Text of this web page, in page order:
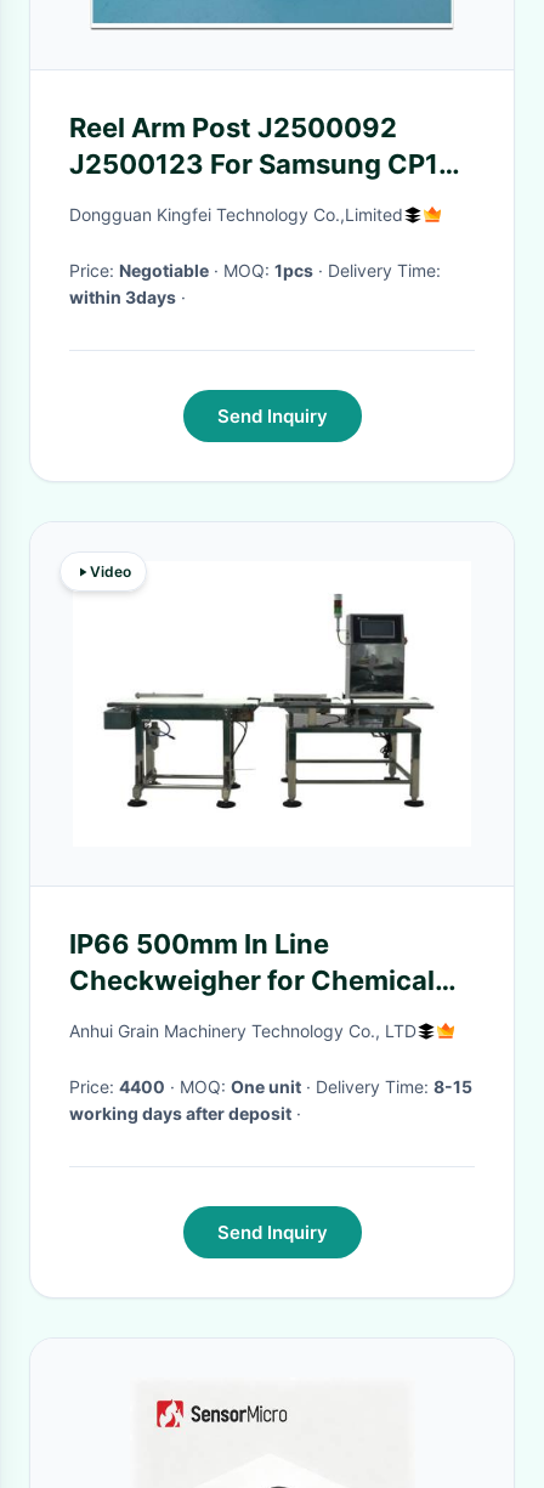
Reel Arm Post J2500092
J2500123 For Samsung CP12
CP16mm Feeder
Dongguan Kingfei Technology Co.,Limited
Price: Negotiable · MOQ: 1pcs
· Delivery Time:
within 3days ·
Send Inquiry
Video
IP66 500mm In Line
Checkweigher for Chemical
Industry with High Precision
Construction
Anhui Grain Machinery Technology Co., LTD
Price: 4400 · MOQ: One unit · Delivery Time: 8-15
working days after deposit ·
Send Inquiry